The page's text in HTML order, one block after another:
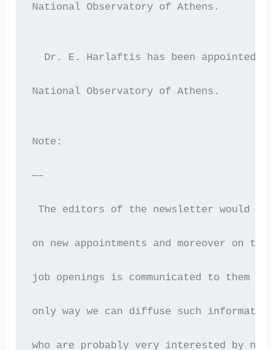
National Observatory of Athens.
Dr. E. Harlaftis has been appointed
National Observatory of Athens.
Note:
—–
The editors of the newsletter would
on new appointments and moreover on
job openings is communicated to them
only way we can diffuse such
who are probably very interested by